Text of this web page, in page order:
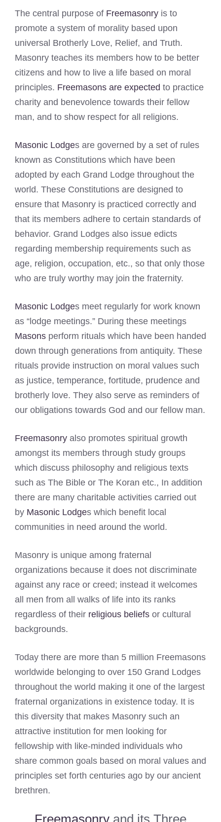
The central purpose of Freemasonry is to
promote a system of morality based upon
universal Brotherly Love, Relief, and Truth.
Masonry teaches its members how to be better
citizens and how to live a life based on moral
principles. Freemasons are expected to practice
charity and benevolence towards their fellow
man, and to show respect for all religions.
Masonic Lodges are governed by a set of rules
known as Constitutions which have been
adopted by each Grand Lodge throughout the
world. These Constitutions are designed to
ensure that Masonry is practiced correctly and
that its members adhere to certain standards of
behavior. Grand Lodges also issue edicts
regarding membership requirements such as
age, religion, occupation, etc., so that only those
who are truly worthy may join the fraternity.
Masonic Lodges meet regularly for work known
as “lodge meetings.” During these meetings
Masons perform rituals which have been handed
down through generations from antiquity. These
rituals provide instruction on moral values such
as justice, temperance, fortitude, prudence and
brotherly love. They also serve as reminders of
our obligations towards God and our fellow man.
Freemasonry also promotes spiritual growth
amongst its members through study groups
which discuss philosophy and religious texts
such as The Bible or The Koran etc., In addition
there are many charitable activities carried out
by Masonic Lodges which benefit local
communities in need around the world.
Masonry is unique among fraternal
organizations because it does not discriminate
against any race or creed; instead it welcomes
all men from all walks of life into its ranks
regardless of their religious beliefs or cultural
backgrounds.
Today there are more than 5 million Freemasons
worldwide belonging to over 150 Grand Lodges
throughout the world making it one of the largest
fraternal organizations in existence today. It is
this diversity that makes Masonry such an
attractive institution for men looking for
fellowship with like-minded individuals who
share common goals based on moral values and
principles set forth centuries ago by our ancient
brethren.
Freemasonry and its Three